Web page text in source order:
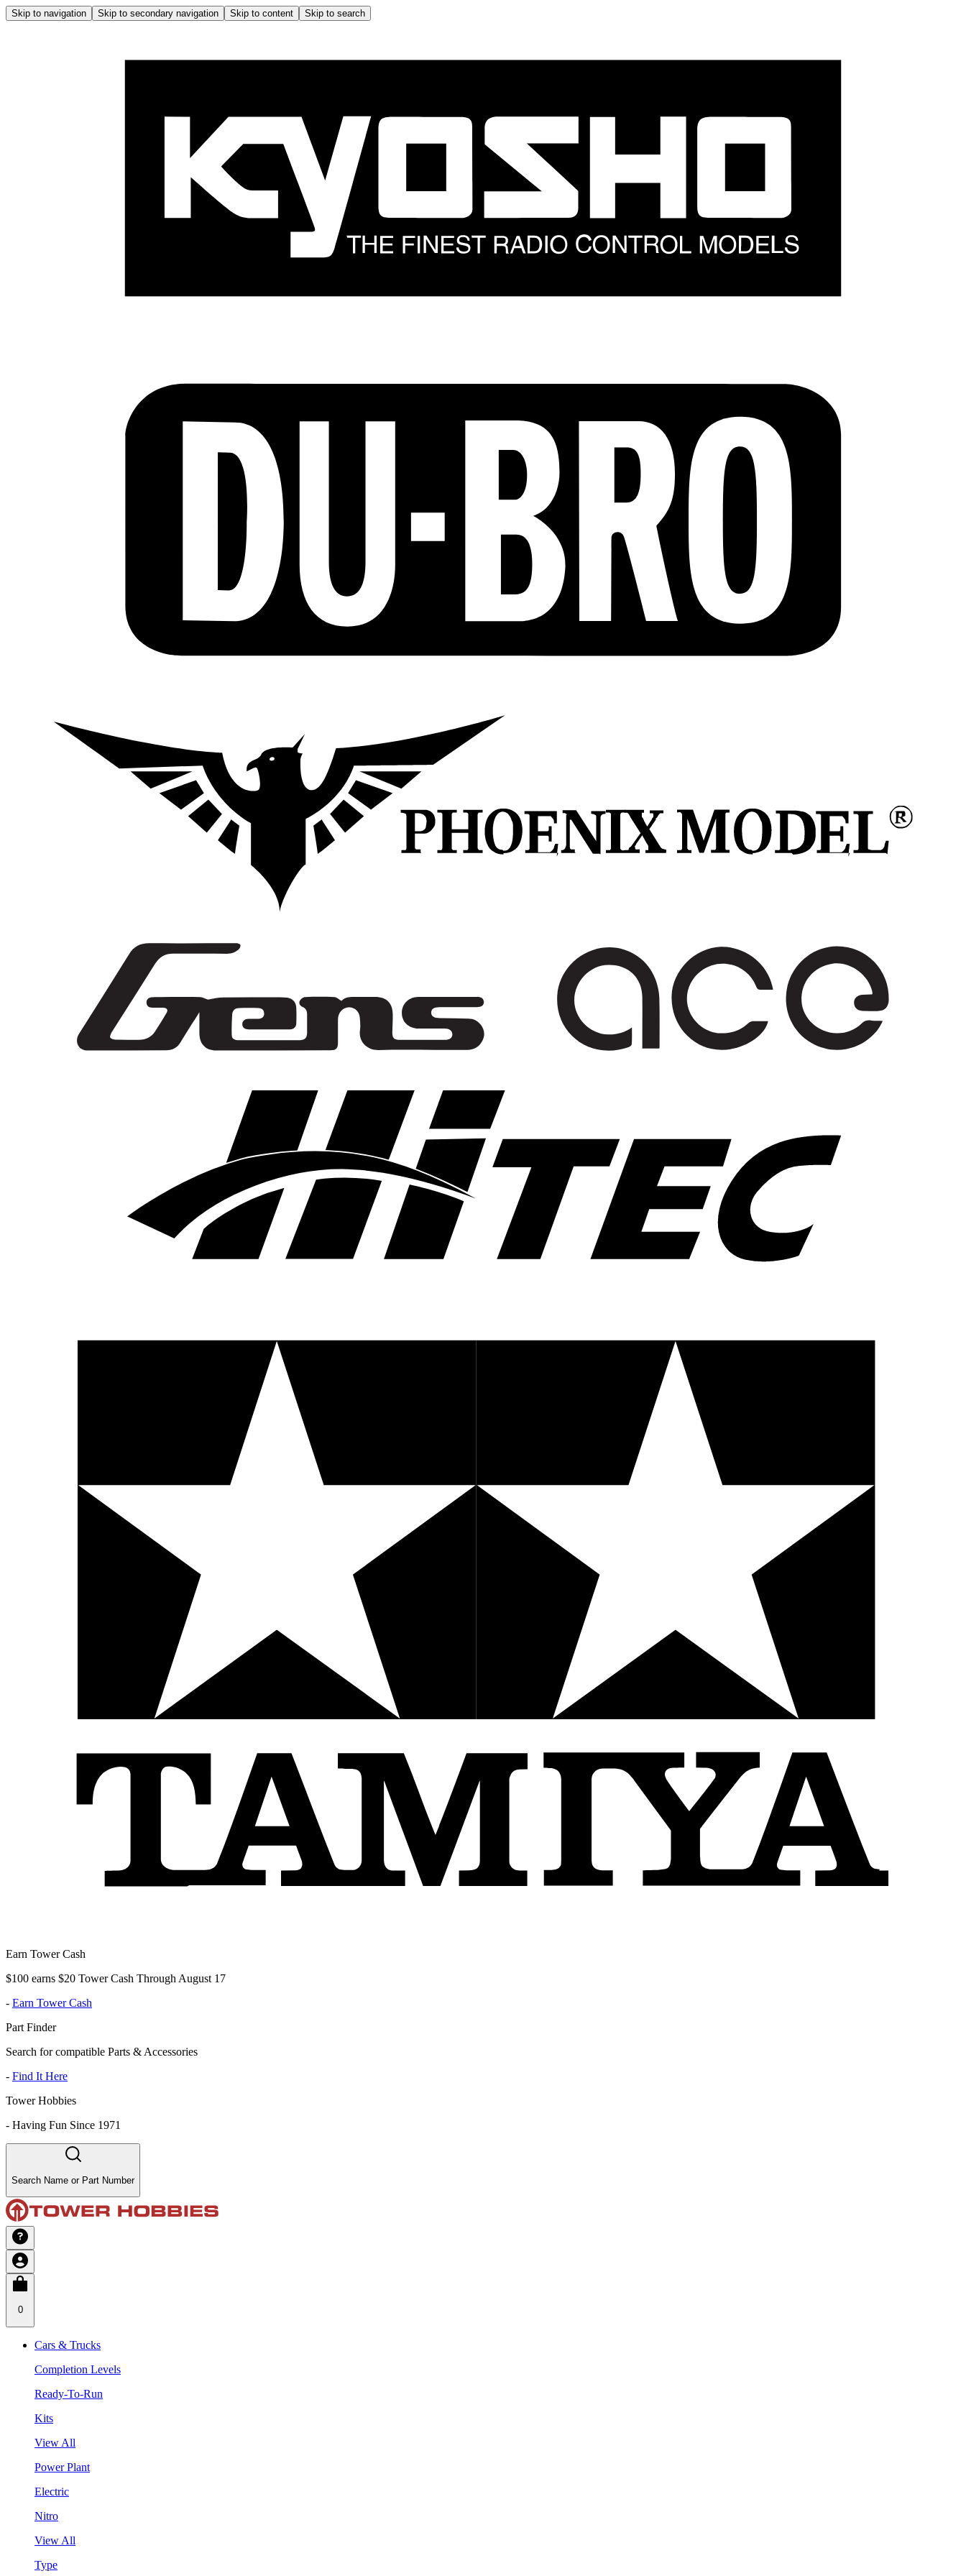
Skip to navigation Skip to secondary navigation Skip to content Skip to search
Earn Tower Cash
$100 earns $20 Tower Cash Through August 17
- Earn Tower Cash
Part Finder
Search for compatible Parts & Accessories
- Find It Here
Tower Hobbies
- Having Fun Since 1971
Search Name or Part Number
0
Cars & Trucks
Completion Levels
Ready-To-Run
Kits
View All
Power Plant
Electric
Nitro
View All
Type